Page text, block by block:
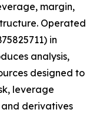
margin,
Operated
in
analysis,
designed to
leverage
derivatives